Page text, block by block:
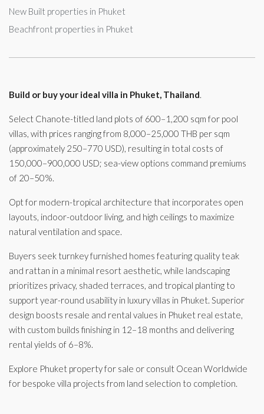
New Built properties in Phuket
Beachfront properties in Phuket
Build or buy your ideal villa in Phuket, Thailand.
Select Chanote-titled land plots of 600–1,200 sqm for pool
villas, with prices ranging from 8,000–25,000 THB per sqm
(approximately 250–770 USD), resulting in total costs of
150,000–900,000 USD; sea-view options command premiums
of 20–50%.
Opt for modern-tropical architecture that incorporates open
layouts, indoor-outdoor living, and high ceilings to maximize
natural ventilation and space.
Buyers seek turnkey furnished homes featuring quality teak
and rattan in a minimal resort aesthetic, while landscaping
prioritizes privacy, shaded terraces, and tropical planting to
support year-round usability in luxury villas in Phuket. Superior
design boosts resale and rental values in Phuket real estate,
with custom builds finishing in 12–18 months and delivering
rental yields of 6–8%.
Explore Phuket property for sale or consult Ocean Worldwide
for bespoke villa projects from land selection to completion.